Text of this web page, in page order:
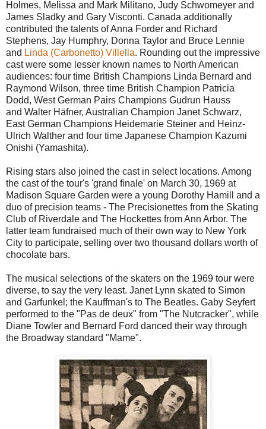
Holmes, Melissa and Mark Militano, Judy Schwomeyer and
James Sladky and Gary Visconti. Canada additionally
contributed the talents of Anna Forder and Richard
Stephens, Jay Humphry, Donna Taylor and Bruce Lennie
and Linda (Carbonetto) Villella. Rounding out the impressive
cast were some lesser known names to North American
audiences: four time British Champions Linda Bernard and
Raymond Wilson, three time British Champion Patricia
Dodd, West German Pairs Champions Gudrun Hauss
and Walter Häfner, Australian Champion Janet Schwarz,
East German Champions Heidemarie Steiner and Heinz-
Ulrich Walther and four time Japanese Champion Kazumi
Onishi (Yamashita).
Rising stars also joined the cast in select locations. Among
the cast of the tour's 'grand finale' on March 30, 1969 at
Madison Square Garden were a young Dorothy Hamill and a
duo of precision teams - The Precisionettes from the Skating
Club of Riverdale and The Hockettes from Ann Arbor. The
latter team fundraised much of their own way to New York
City to participate, selling over two thousand dollars worth of
chocolate bars.
The musical selections of the skaters on the 1969 tour were
diverse, to say the very least. Janet Lynn skated to Simon
and Garfunkel; the Kauffman's to The Beatles. Gaby Seyfert
performed to the "Pas de deux" from "The Nutcracker", while
Diane Towler and Bernard Ford danced their way through
the Broadway standard "Mame".